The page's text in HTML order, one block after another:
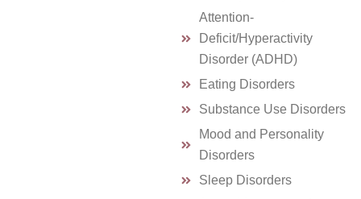
Attention-
Deficit/Hyperactivity
Disorder (ADHD)
Eating Disorders
Substance Use Disorders
Mood and Personality
Disorders
Sleep Disorders